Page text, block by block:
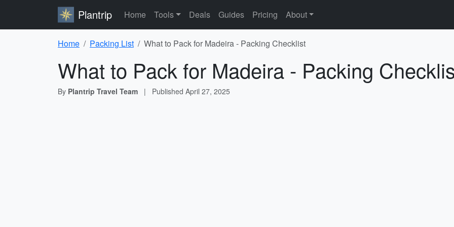
Plantrip Home Tools Deals Guides Pricing About
Home Packing List What to Pack for Madeira - Packing Checklist
What to Pack for Madeira - Packing
By Plantrip Travel Team | Published April 27, 2025